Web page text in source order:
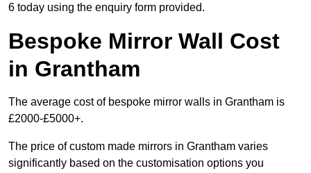
6 today using the enquiry form provided.
Bespoke Mirror Wall Cost
in Grantham
The average cost of bespoke mirror walls in Grantham is
£2000-£5000+.
The price of custom made mirrors in Grantham varies
significantly based on the customisation options you